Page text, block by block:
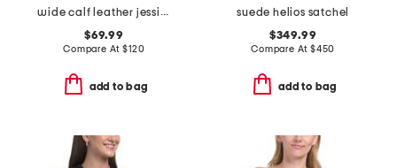
wide calf leather jessie tall boots
$69.99
Compare At$120
add to bag
suede helios satchel
$349.99
Compare At $450
add to bag